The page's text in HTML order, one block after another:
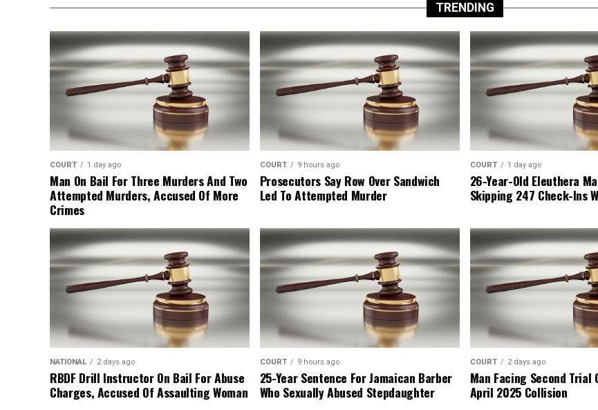
TRENDING
COURT 1 day ago
Man On Bail For Three Murders And Two
Attempted Murders, Accused Of More
Crimes
COURT 9 hours ago
Prosecutors Say Row Over Sandwich
Led To Attempted Murder
COURT 1 day ago
26-Year-Old Eleuthera
Skipping 247 Check-Ins
NATIONAL 2 days ago
RBDF Drill Instructor On Bail For Abuse
Charges, Accused Of Assaulting Woman
COURT 9 hours ago
25-Year Sentence For Jamaican Barber
Who Sexually Abused Stepdaughter
COURT 2 days ago
Man Facing Second Trial
April 2025 Collision